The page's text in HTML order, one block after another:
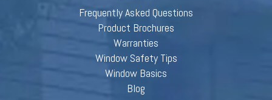
Frequently Asked Questions
Product Brochures
Warranties
Window Safety Tips
Window Basics
Blog